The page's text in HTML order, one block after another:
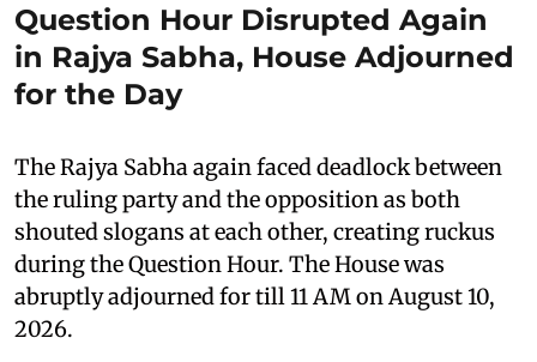
Question Hour Disrupted Again
in Rajya Sabha, House Adjourned
for the Day
The Rajya Sabha again faced deadlock between
the ruling party and the opposition as both
shouted slogans at each other, creating ruckus
during the Question Hour. The House was
abruptly adjourned for till 11 AM on August 10,
2026.